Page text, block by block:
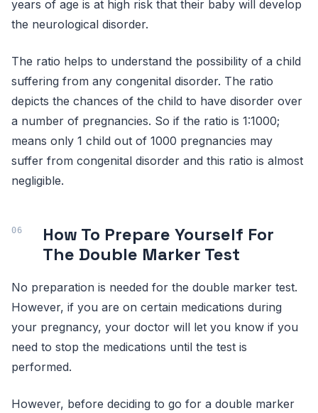
years of age is at high risk that their baby will develop
the neurological disorder.
The ratio helps to understand the possibility of a child
suffering from any congenital disorder. The ratio
depicts the chances of the child to have disorder over
a number of pregnancies. So if the ratio is 1:1000;
means only 1 child out of 1000 pregnancies may
suffer from congenital disorder and this ratio is almost
negligible.
How To Prepare Yourself For
The Double Marker Test
No preparation is needed for the double marker test.
However, if you are on certain medications during
your pregnancy, your doctor will let you know if you
need to stop the medications until the test is
performed.
However, before deciding to go for a double marker